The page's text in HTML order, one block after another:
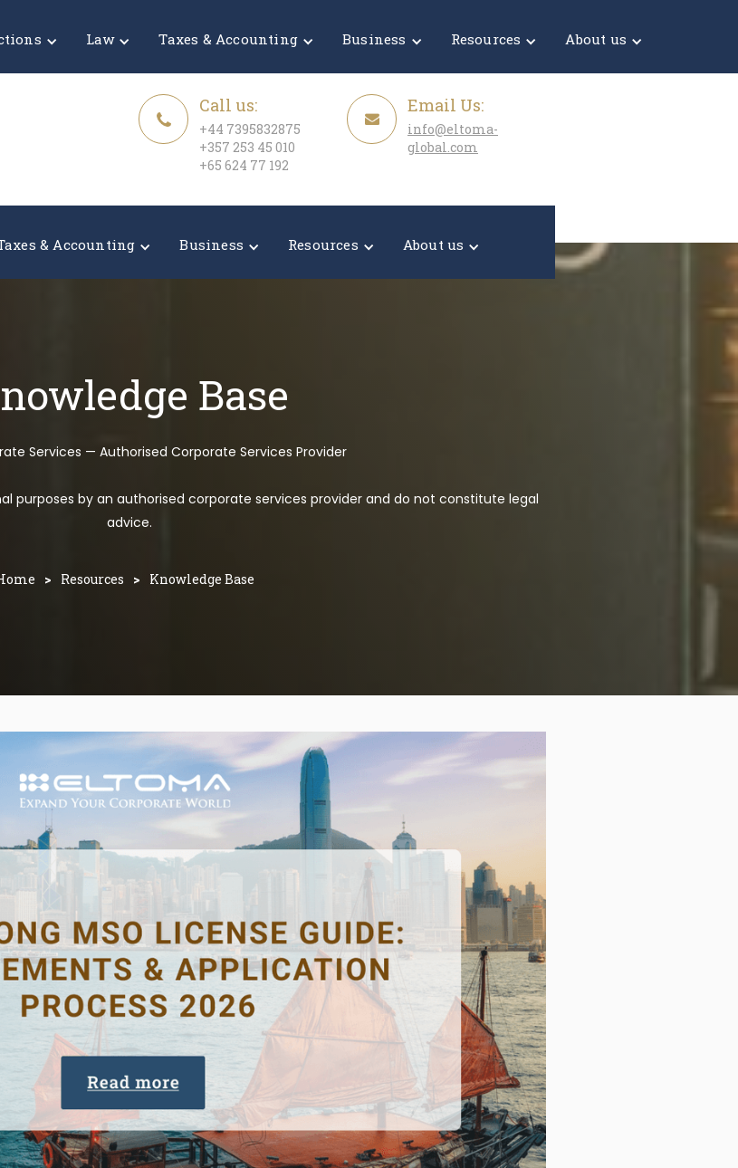
Law Taxes & Accounting Business Resources About us
Call us:
+44 7395832875
+357 253 45 010
+65 624 77 192
Email Us:
info@eltoma-
global.com
& Accounting Business Resources About us
Base
Services — Authorised Corporate Services Provider
purposes by an authorised corporate services provider and do not constitute legal
advice.
> Resources > Knowledge Base